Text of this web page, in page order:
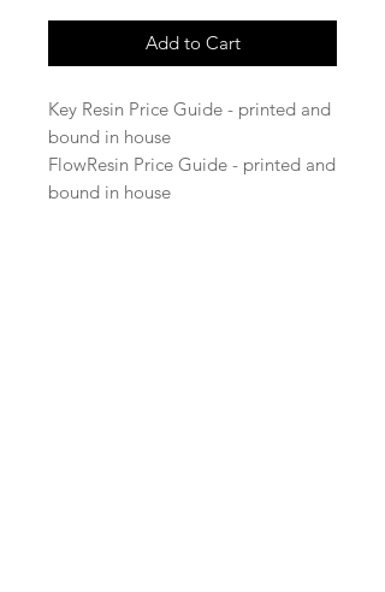
Add to Cart
Key Resin Price Guide - printed and
bound in house
FlowResin Price Guide - printed and
bound in house